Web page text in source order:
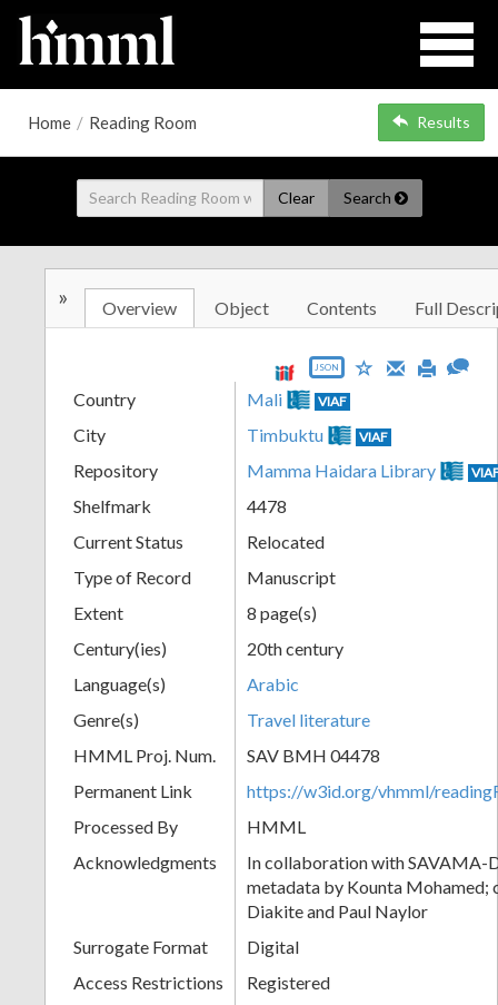
Home / Reading Room Results
Clear Search
» Overview Object Contents Full
JSON
Country Mali VIAF
City Timbuktu VIAF
Repository Mamma Haidara Library
Shelfmark
4478
Current Status
Relocated
Type of Record
Manuscript
Extent
8 page(s)
Century(ies)
20th century
Language(s)
Arabic
Genre(s)
Travel literature
HMML Proj. Num.
SAV BMH 04478
Permanent Link
https://w3id.org/vhmml/
Processed By
HMML
Acknowledgments
In collaboration with SAVAMA-
metadata by Kounta Mohamed;
Diakite and Paul Naylor
Surrogate Format
Digital
Access Restrictions
Registered